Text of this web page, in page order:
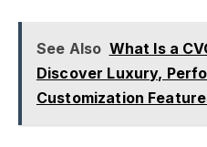
See Also What Is a
Discover Luxury,
Customization